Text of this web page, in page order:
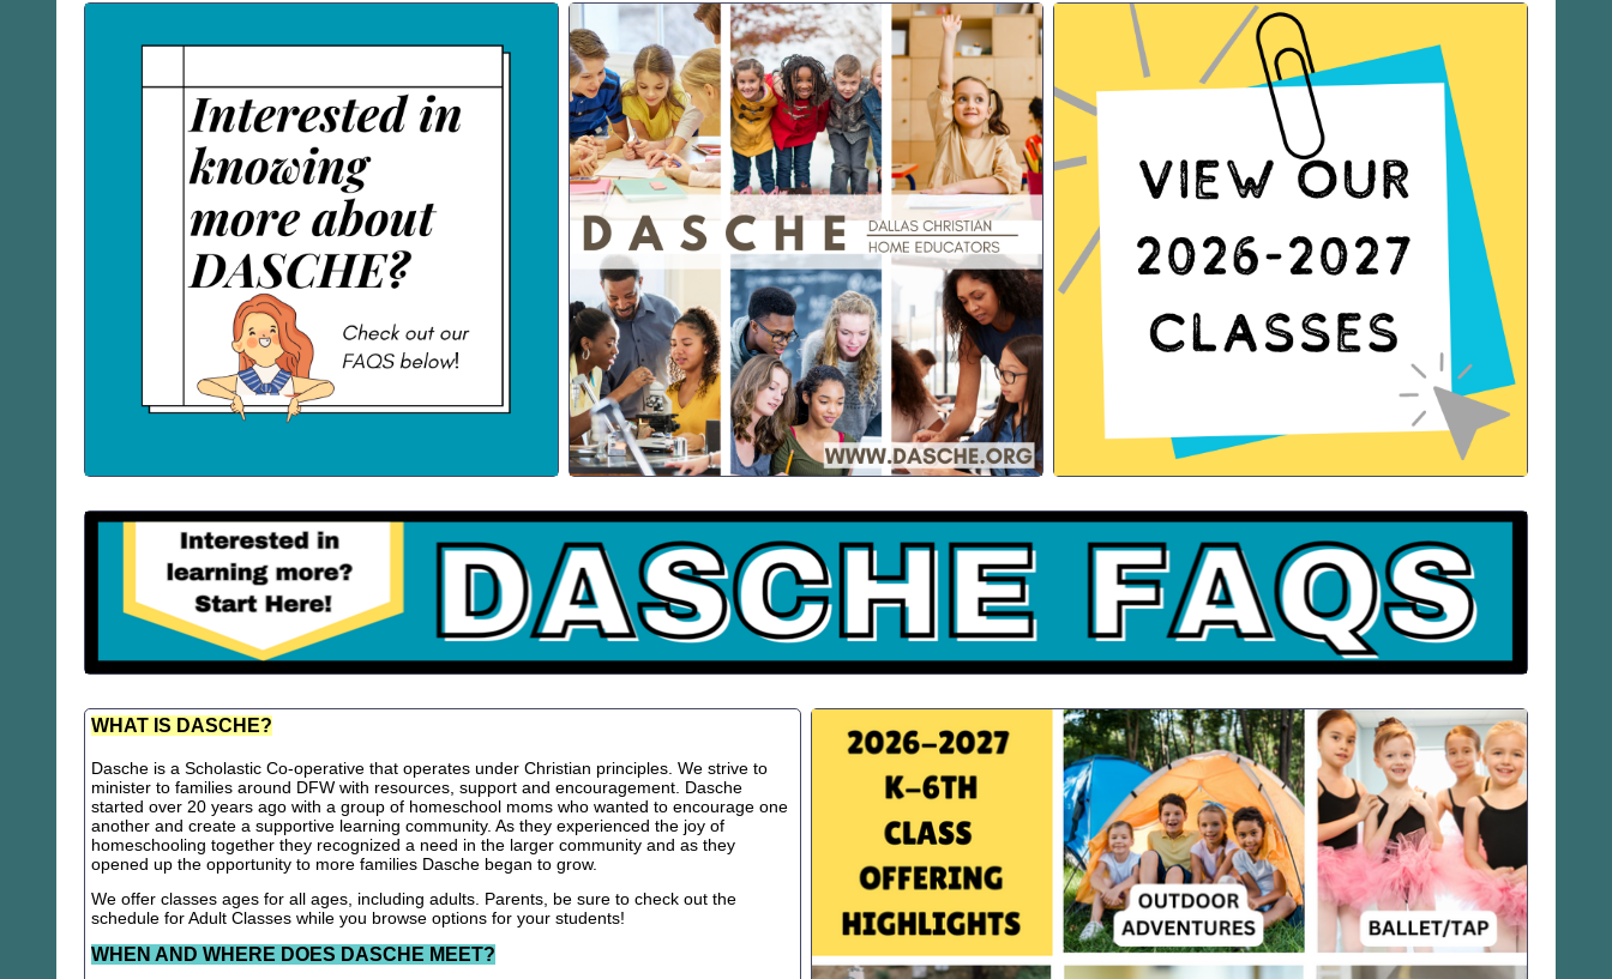
WHAT IS DASCHE?
Dasche is a Scholastic Co-operative that operates under Christian principles. We strive to
minister to families around DFW with resources, support and encouragement. Dasche
started over 20 years ago with a group of homeschool moms who wanted to encourage one
another and create a supportive learning community. As they experienced the joy of
homeschooling together they recognized a need in the larger community and as they
opened up the opportunity to more families Dasche began to grow.
We offer classes ages for all ages, including adults. Parents, be sure to check out the
schedule for Adult Classes while you browse options for your students!
WHEN AND WHERE DOES DASCHE MEET?